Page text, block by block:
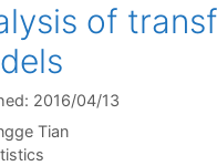
of
2016/04/13
Tian